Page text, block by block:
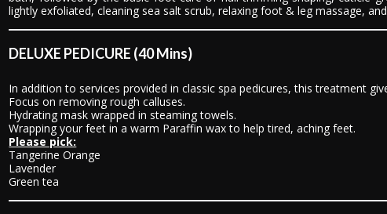
lightly exfoliated, cleaning sea salt scrub, relaxing foot & leg massage,
DELUXE PEDICURE (40 Mins)
In addition to services provided in classic spa pedicures, this treatment
Focus on removing rough calluses.
Hydrating mask wrapped in steaming towels.
Wrapping your feet in a warm Paraffin wax to help tired, aching feet.
Please pick:
Tangerine Orange
Lavender
Green tea